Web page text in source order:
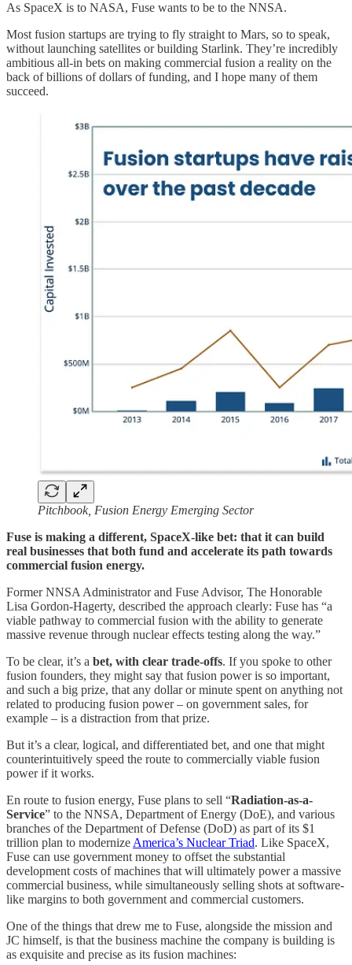
As SpaceX is to NASA, Fuse wants to be to the NNSA.
Most fusion startups are trying to fly straight to Mars, so to speak,
without launching satellites or building Starlink. They’re incredibly
ambitious all-in bets on making commercial fusion a reality on the
back of billions of dollars of funding, and I hope many of them
succeed.
Pitchbook, Fusion Energy Emerging Sector
Fuse is making a different, SpaceX-like bet: that it can build
real businesses that both fund and accelerate its path towards
commercial fusion energy.
Former NNSA Administrator and Fuse Advisor, The Honorable
Lisa Gordon-Hagerty, described the approach clearly: Fuse has “a
viable pathway to commercial fusion with the ability to generate
massive revenue through nuclear effects testing along the way.”
To be clear, it’s a bet, with clear trade-offs. If you spoke to other
fusion founders, they might say that fusion power is so important,
and such a big prize, that any dollar or minute spent on anything not
related to producing fusion power – on government sales, for
example – is a distraction from that prize.
But it’s a clear, logical, and differentiated bet, and one that might
counterintuitively speed the route to commercially viable fusion
power if it works.
En route to fusion energy, Fuse plans to sell “Radiation-as-a-
Service” to the NNSA, Department of Energy (DoE), and various
branches of the Department of Defense (DoD) as part of its $1
trillion plan to modernize America’s Nuclear Triad. Like SpaceX,
Fuse can use government money to offset the substantial
development costs of machines that will ultimately power a massive
commercial business, while simultaneously selling shots at software-
like margins to both government and commercial customers.
One of the things that drew me to Fuse, alongside the mission and
JC himself, is that the business machine the company is building is
as exquisite and precise as its fusion machines: